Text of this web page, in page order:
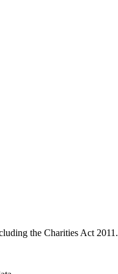
the Charities Act 2011.